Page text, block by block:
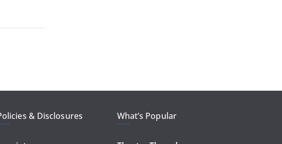
& Disclosures What’s Popular